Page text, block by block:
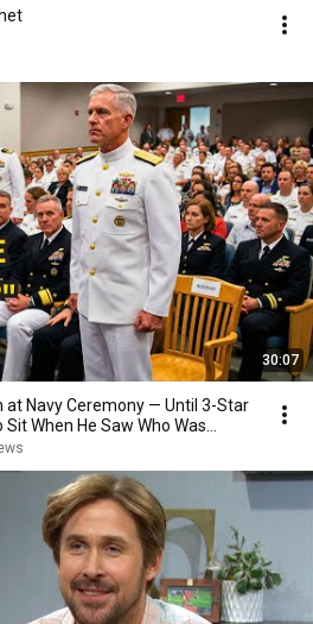
30:07
at Navy Ceremony — Until 3-Star
When He Saw Who Was